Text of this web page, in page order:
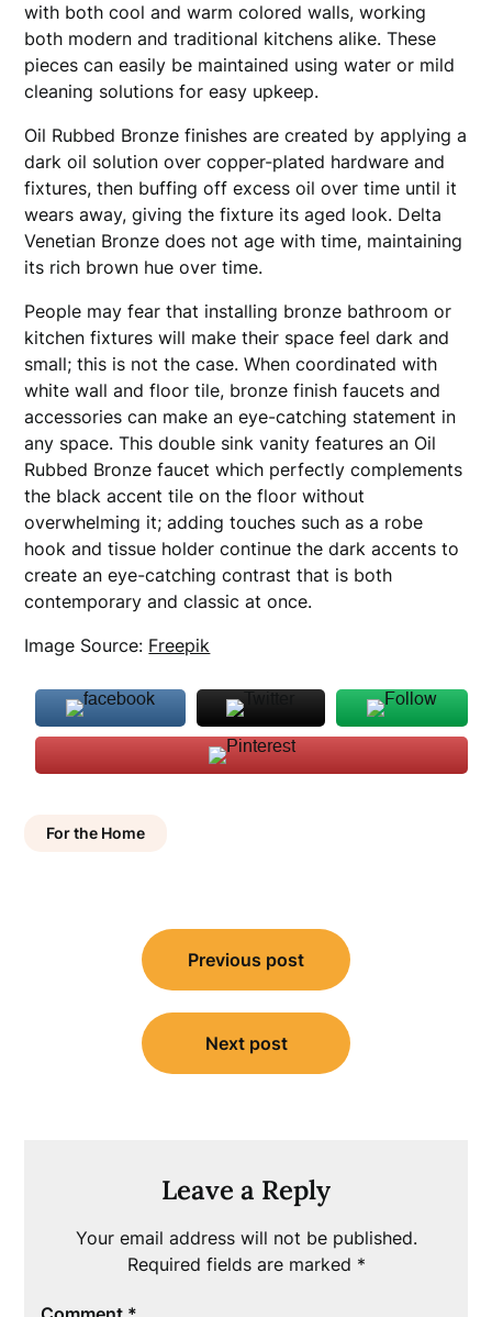
with both cool and warm colored walls, working
both modern and traditional kitchens alike. These
pieces can easily be maintained using water or mild
cleaning solutions for easy upkeep.
Oil Rubbed Bronze finishes are created by applying a
dark oil solution over copper-plated hardware and
fixtures, then buffing off excess oil over time until it
wears away, giving the fixture its aged look. Delta
Venetian Bronze does not age with time, maintaining
its rich brown hue over time.
People may fear that installing bronze bathroom or
kitchen fixtures will make their space feel dark and
small; this is not the case. When coordinated with
white wall and floor tile, bronze finish faucets and
accessories can make an eye-catching statement in
any space. This double sink vanity features an Oil
Rubbed Bronze faucet which perfectly complements
the black accent tile on the floor without
overwhelming it; adding touches such as a robe
hook and tissue holder continue the dark accents to
create an eye-catching contrast that is both
contemporary and classic at once.
Image Source: Freepik
For the Home
navigation
Previous post
Next post
Leave a Reply
Your email address will not be published.
Required fields are marked *